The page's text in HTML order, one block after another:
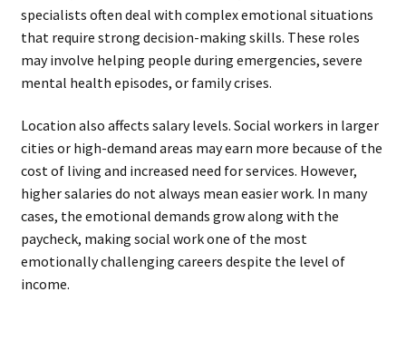
specialists often deal with complex emotional situations
that require strong decision-making skills. These roles
may involve helping people during emergencies, severe
mental health episodes, or family crises.
Location also affects salary levels. Social workers in larger
cities or high-demand areas may earn more because of the
cost of living and increased need for services. However,
higher salaries do not always mean easier work. In many
cases, the emotional demands grow along with the
paycheck, making social work one of the most
emotionally challenging careers despite the level of
income.